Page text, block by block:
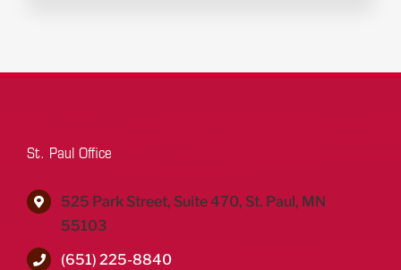
St. Paul Office
525 Park Street, Suite 470, St. Paul, MN
55103
(651) 225-8840